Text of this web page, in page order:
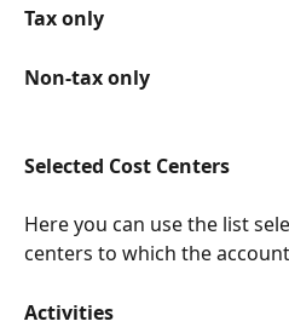
Tax only
Non-tax only
Selected Cost Centers
Here you can use the list
centers to which the
Activities